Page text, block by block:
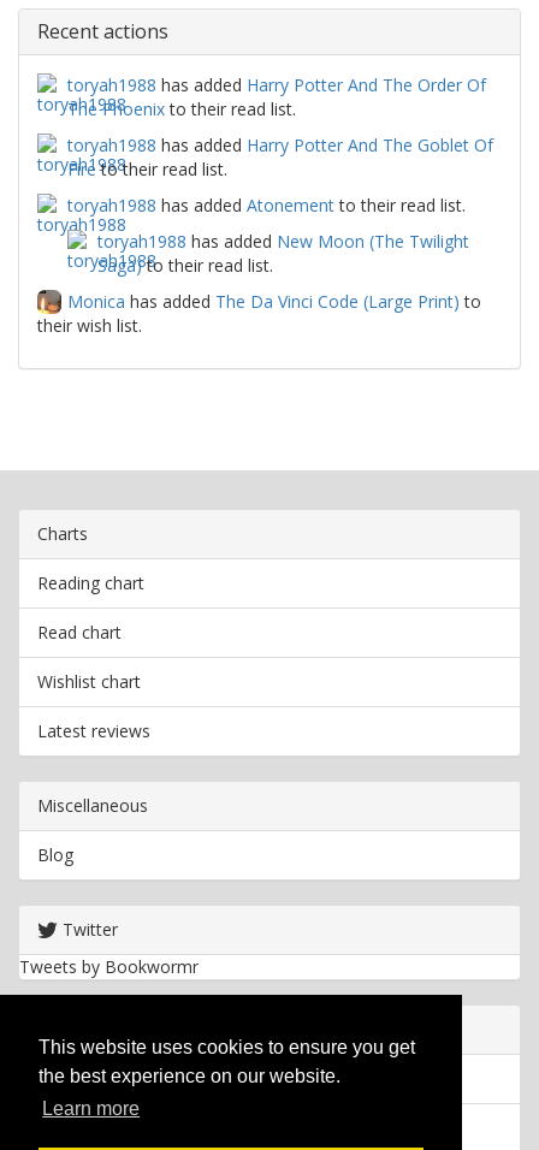
This website uses cookies to ensure you get
the best experience on our website.
Learn more
Recent actions
toryah1988 has added Harry Potter And The Order Of
The Phoenixto their read list.
toryah1988 has added Harry Potter And The Goblet Of
Fireto their read list.
toryah1988 has added Atonementto their read list.
toryah1988 has added New Moon (The Twilight
Saga)to their read list.
Monica has added The Da Vinci Code (Large Print) to
their wish list.
Charts
Reading chart
Read chart
Wishlist chart
Latest reviews
Miscellaneous
Blog
Twitter
Tweets by Bookwormr
Privacy policy